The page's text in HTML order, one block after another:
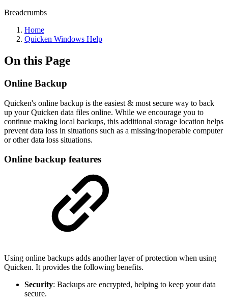
Breadcrumbs
Home
Quicken Windows Help
On this Page
Online Backup
Quicken's online backup is the easiest & most secure way to back
up your Quicken data files online. While we encourage you to
continue making local backups, this additional storage location helps
prevent data loss in situations such as a missing/inoperable computer
or other data loss situations.
Online backup features
Using online backups adds another layer of protection when using
Quicken. It provides the following benefits.
Security: Backups are encrypted, helping to keep your data
secure.